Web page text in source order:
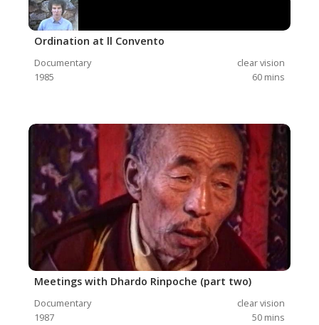
Ordination at ll Convento
Documentary
clear vision
1985
60 mins
Meetings with Dhardo Rinpoche (part two)
Documentary
clear vision
1987
50 mins